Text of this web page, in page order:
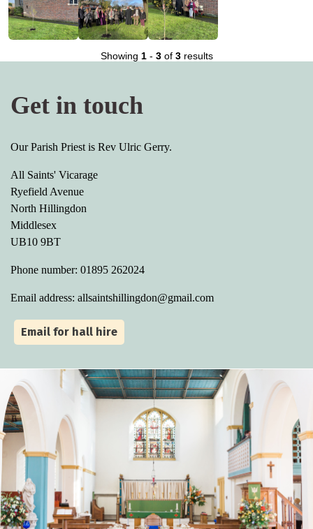
Showing 1- 3of 3results
Get in touch
Our Parish Priest is Rev Ulric Gerry.
All Saints' Vicarage
Ryefield Avenue
North Hillingdon
Middlesex
UB10 9BT
Phone number: 01895 262024
Email address: allsaintshillingdon@gmail.com
Email for hall hire